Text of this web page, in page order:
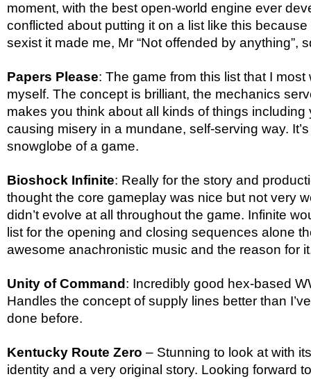
moment, with the best open-world engine ever
conflicted about putting it on a list like this
sexist it made me, Mr “Not offended by anything”,
Papers Please: The game from this list that I most
myself. The concept is brilliant, the mechanics
makes you think about all kinds of things including
causing misery in a mundane, self-serving way.
snowglobe of a game.
Bioshock Infinite: Really for the story and
thought the core gameplay was nice but not very
didn’t evolve at all throughout the game. Infinite
list for the opening and closing sequences alone
awesome anachronistic music and the reason for
Unity of Command : Incredibly good hex-based
Handles the concept of supply lines better than
done before.
Kentucky Route Zero – Stunning to look at with
identity and a very original story. Looking forward